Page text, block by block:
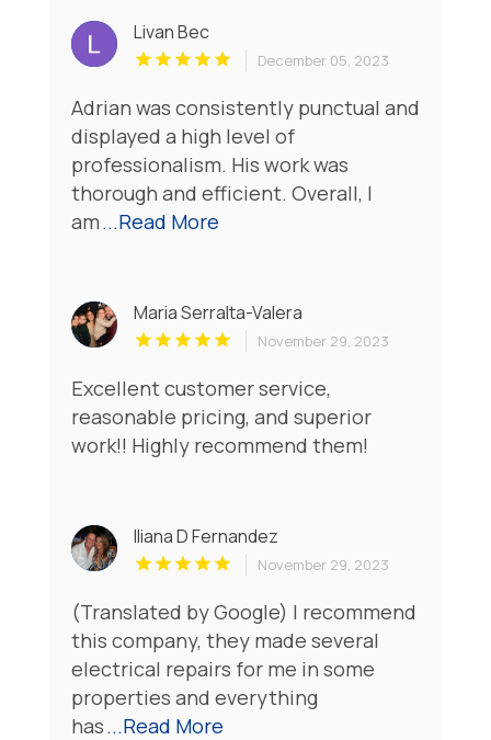
Livan Bec
December 05, 2023
Adrian was consistently punctual and
displayed a high level of
professionalism. His work was
thorough and efficient. Overall, I
am...Read More
Maria Serralta-Valera
November 29, 2023
Excellent customer service,
reasonable pricing, and superior
work!! Highly recommend them!
Iliana D Fernandez
November 29, 2023
(Translated by Google) I recommend
this company, they made several
electrical repairs for me in some
properties and everything
has...Read More